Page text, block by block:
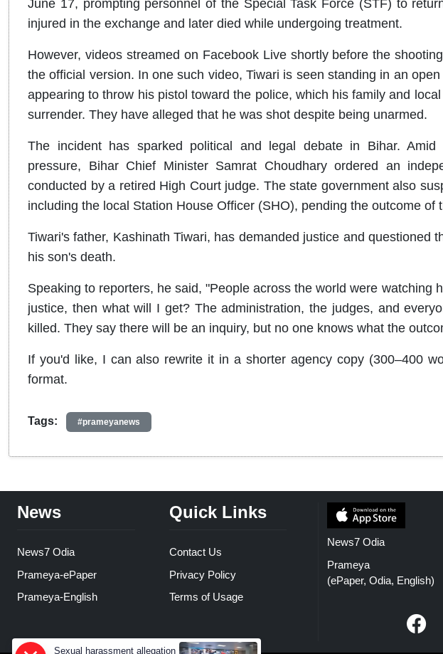
June 17, prompting personnel of the Special Task Force (STF) to
injured in the exchange and later died while undergoing treatment.
However, videos streamed on Facebook Live shortly before the
the official version. In one such video, Tiwari is seen standing in an
appearing to throw his pistol toward the police, which his family and
surrender. They have alleged that he was shot despite being unarmed.
The incident has sparked political and legal debate in Bihar. Amid
pressure, Bihar Chief Minister Samrat Choudhary ordered an
conducted by a retired High Court judge. The state government also
including the local Station House Officer (SHO), pending the outcome of
Tiwari's father, Kashinath Tiwari, has demanded justice and questioned
his son's death.
Speaking to reporters, he said, "People across the world were watching
justice, then what will I get? The administration, the judges, and
killed. They say there will be an inquiry, but no one knows what the
If you'd like, I can also rewrite it in a shorter agency copy (300–400
format.
Tags: #prameyanews
News
News7 Odia
Prameya-ePaper
Prameya-English
Quick Links
Contact Us
Privacy Policy
Terms of Usage
News7 Odia
Prameya
(ePaper, Odia, English)
Sexual harassment allegation